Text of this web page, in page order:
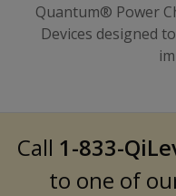
Quantum® Power
Devices designed
Call 1-833-
to one of